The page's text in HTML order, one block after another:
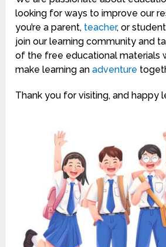
looking for ways to improve our
you’re a parent, teacher, or
join our learning community and
of the free educational materials
make learning anadventure
Thank you for visiting, and happy